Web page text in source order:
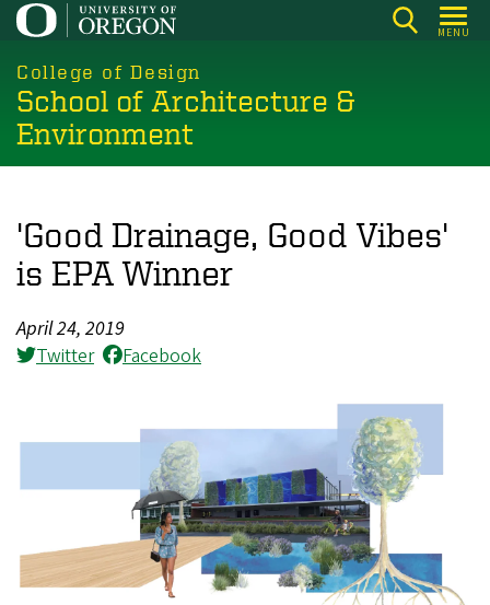
Skip
main
content
MENU
College of Design
School of Architecture &
Environment
'Good Drainage, Good Vibes'
is EPA Winner
April 24, 2019
Twitter
Facebook